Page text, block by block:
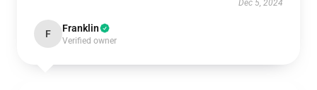
Dec 5, 2024
F Franklin
Verified owner